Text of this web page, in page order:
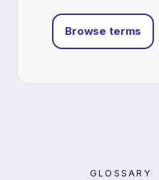
Browse terms
GLOSSARY